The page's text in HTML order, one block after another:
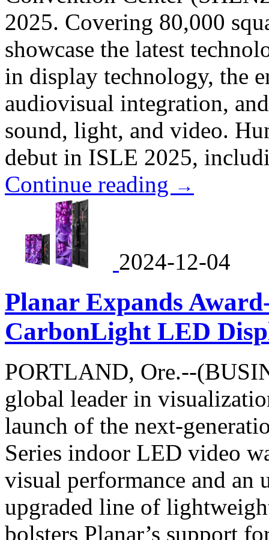
2025. Covering 80,000
showcase the latest
in display technology, the
audiovisual integration,
sound, light, and video.
debut in ISLE 2025,
Continue reading →
2024-12-04
Planar Expands
CarbonLight LED
PORTLAND, Ore.--
global leader in
launch of the next-
Series indoor LED video
visual performance and an
upgraded line of
bolsters Planar’s support